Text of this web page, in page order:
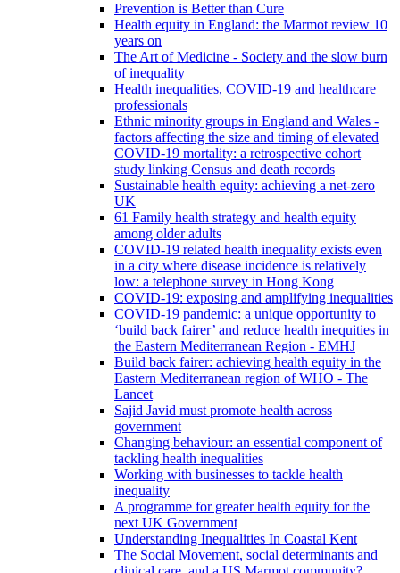
Prevention is Better than Cure
Health equity in England: the Marmot review 10
years on
The Art of Medicine - Society and the slow burn
of inequality
Health inequalities, COVID-19 and healthcare
professionals
Ethnic minority groups in England and Wales -
factors affecting the size and timing of elevated
COVID-19 mortality: a retrospective cohort
study linking Census and death records
Sustainable health equity: achieving a net-zero
UK
61 Family health strategy and health equity
among older adults
COVID-19 related health inequality exists even
in a city where disease incidence is relatively
low: a telephone survey in Hong Kong
COVID-19: exposing and amplifying inequalities
COVID-19 pandemic: a unique opportunity to
‘build back fairer’ and reduce health inequities in
the Eastern Mediterranean Region - EMHJ
Build back fairer: achieving health equity in the
Eastern Mediterranean region of WHO - The
Lancet
Sajid Javid must promote health across
government
Changing behaviour: an essential component of
tackling health inequalities
Working with businesses to tackle health
inequality
A programme for greater health equity for the
next UK Government
Understanding Inequalities In Coastal Kent
The Social Movement, social determinants and